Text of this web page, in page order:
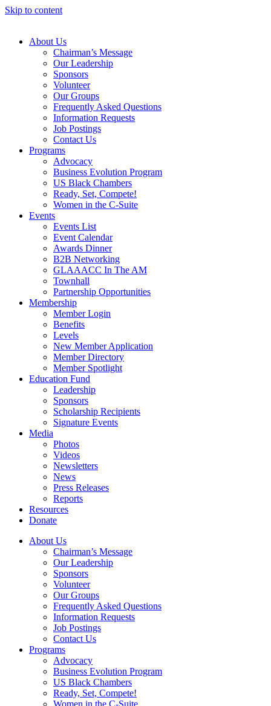
Skip to content
About Us
Chairman’s Message
Our Leadership
Sponsors
Volunteer
Our Groups
Frequently Asked Questions
Information Requests
Job Postings
Contact Us
Programs
Advocacy
Business Evolution Program
US Black Chambers
Ready, Set, Compete!
Women in the C-Suite
Events
Events List
Event Calendar
Awards Dinner
B2B Networking
GLAAACC In The AM
Townhall
Partnership Opportunities
Membership
Member Login
Benefits
Levels
New Member Application
Member Directory
Member Spotlight
Education Fund
Leadership
Sponsors
Scholarship Recipients
Signature Events
Media
Photos
Videos
Newsletters
News
Press Releases
Reports
Resources
Donate
About Us
Chairman’s Message
Our Leadership
Sponsors
Volunteer
Our Groups
Frequently Asked Questions
Information Requests
Job Postings
Contact Us
Programs
Advocacy
Business Evolution Program
US Black Chambers
Ready, Set, Compete!
Women in the C-Suite